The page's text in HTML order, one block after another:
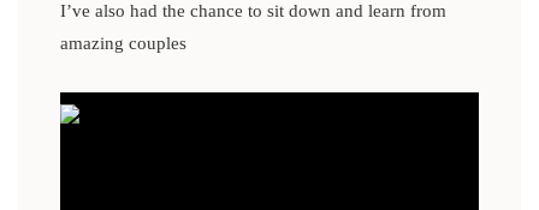
I’ve also had the chance to sit down and learn from
amazing couples